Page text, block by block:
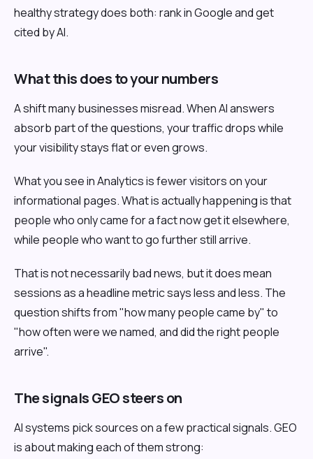
healthy strategy does both: rank in Google and get
cited by AI.
What this does to your numbers
A shift many businesses misread. When AI answers
absorb part of the questions, your traffic drops while
your visibility stays flat or even grows.
What you see in Analytics is fewer visitors on your
informational pages. What is actually happening is that
people who only came for a fact now get it elsewhere,
while people who want to go further still arrive.
That is not necessarily bad news, but it does mean
sessions as a headline metric says less and less. The
question shifts from "how many people came by" to
"how often were we named, and did the right people
arrive".
The signals GEO steers on
AI systems pick sources on a few practical signals. GEO
is about making each of them strong: